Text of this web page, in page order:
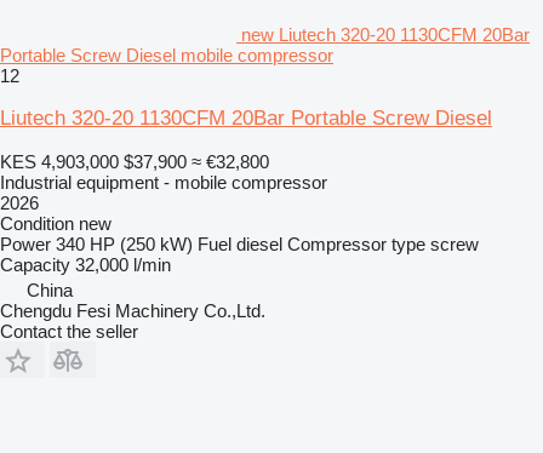
new Liutech 320-20 1130CFM 20Bar
Portable Screw Diesel mobile compressor
12
Liutech 320-20 1130CFM 20Bar Portable Screw Diesel
KES 4,903,000 $37,900 ≈ €32,800
Industrial equipment - mobile compressor
2026
Condition new
Power 340 HP (250 kW) Fuel diesel Compressor type screw
Capacity 32,000 l/min
China
Chengdu Fesi Machinery Co.,Ltd.
Contact the seller